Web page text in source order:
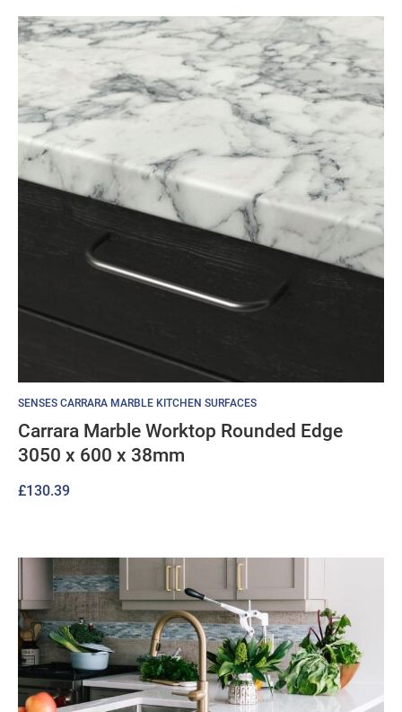
SENSES CARRARA MARBLE KITCHEN SURFACES
Carrara Marble Worktop Rounded Edge
3050 x 600 x 38mm
£130.39